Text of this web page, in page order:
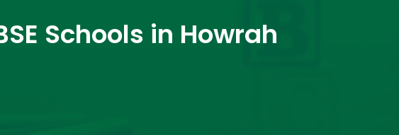
Schools in Howrah